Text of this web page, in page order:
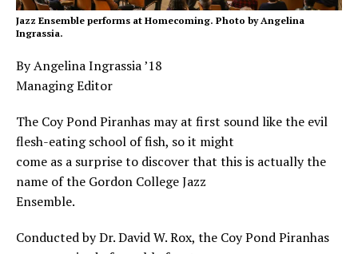
Jazz Ensemble performs at Homecoming. Photo by Angelina
Ingrassia.
By Angelina Ingrassia ’18
Managing Editor
The Coy Pond Piranhas may at first sound like the evil
flesh-eating school of fish, so it might
come as a surprise to discover that this is actually the
name of the Gordon College Jazz
Ensemble.
Conducted by Dr. David W. Rox, the Coy Pond Piranhas